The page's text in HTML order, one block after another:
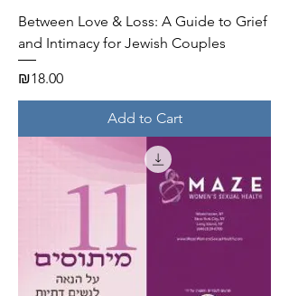
Between Love & Loss: A Guide to Grief
and Intimacy for Jewish Couples
Price
₪18.00
Add to Cart